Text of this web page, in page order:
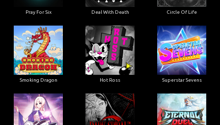
Pray For Six Deal With Death Circle Of Life
Smoking Dragon Hot Ross Superstar Sevens